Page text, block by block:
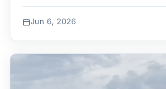
Jun 6, 2026